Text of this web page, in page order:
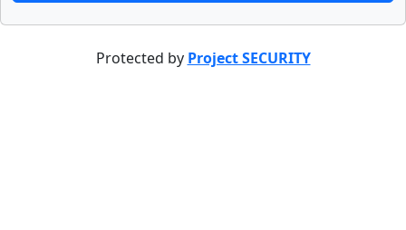
Protected by Project SECURITY